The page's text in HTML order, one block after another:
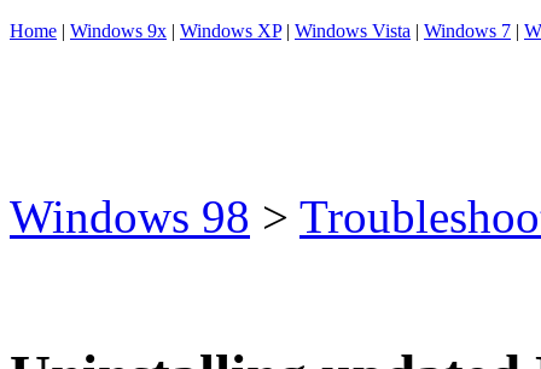
Home | Windows 9x | Windows XP| Windows Vista | Windows 7 |
Windows 98 >